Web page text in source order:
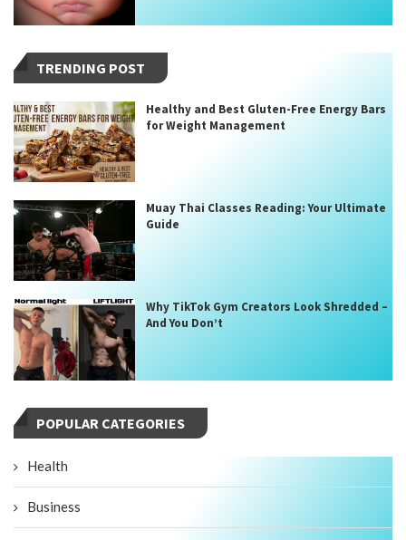
TRENDING POST
Healthy and Best Gluten-Free Energy Bars
for Weight Management
Muay Thai Classes Reading: Your Ultimate
Guide
Why TikTok Gym Creators Look Shredded –
And You Don’t
POPULAR CATEGORIES
Health
Business